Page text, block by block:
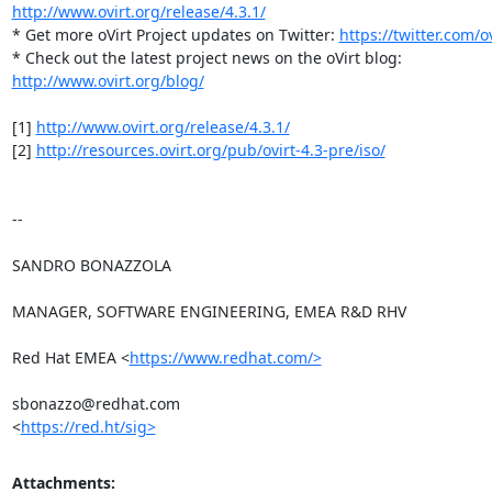
http://www.ovirt.org/release/4.3.1/
* Get more oVirt Project updates on Twitter: https://twitter.com/
http://www.ovirt.org/blog/
[1] http://www.ovirt.org/release/4.3.1/
[2] http://resources.ovirt.org/pub/ovirt-4.3-pre/iso/
--
SANDRO BONAZZOLA
MANAGER, SOFTWARE ENGINEERING, EMEA R&D RHV
Red Hat EMEA <https://www.redhat.com/>
sbonazzo@redhat.com
<https://red.ht/sig>
Attachments: